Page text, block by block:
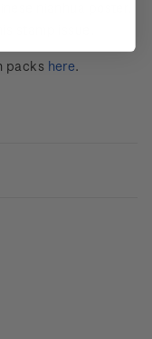
nianhua poster.
packs here.